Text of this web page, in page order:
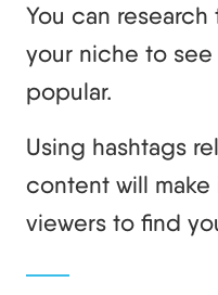
You can
your niche to see
popular.
Using hashtags
content will
viewers to find